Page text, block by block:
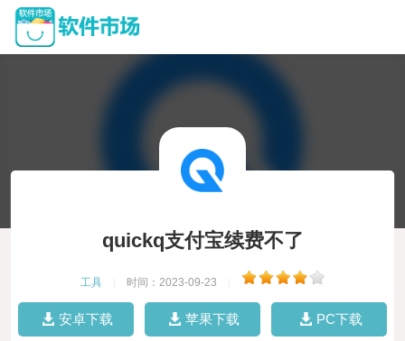
quickq支付宝续费不了
工具 时间：2023-09-23
安卓下载 苹果下载 PC下载